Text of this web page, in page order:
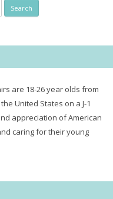
are 18-26 year olds from
United States on a J-1
appreciation of American
caring for their young